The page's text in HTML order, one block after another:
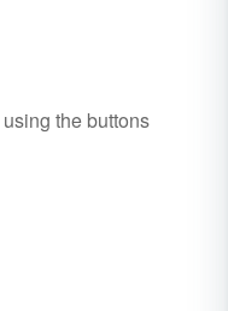
using the buttons